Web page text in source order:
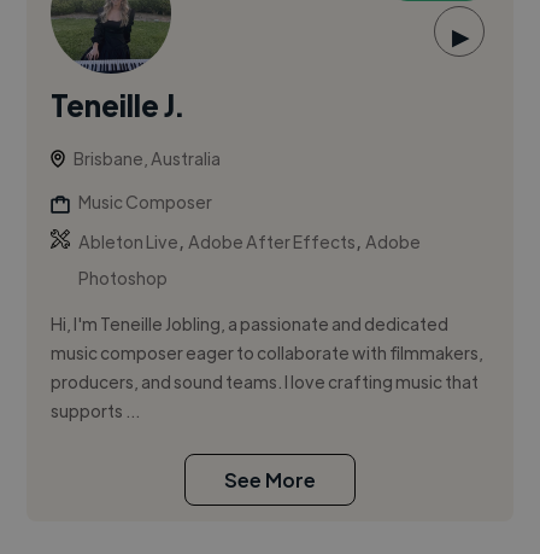
▶
Teneille J.
Brisbane, Australia
Music Composer
Ableton Live,Adobe After Effects,Adobe
Photoshop
Hi, I'm Teneille Jobling, a passionate and dedicated
music composer eager to collaborate with filmmakers,
producers, and sound teams. I love crafting music that
supports ...
See More